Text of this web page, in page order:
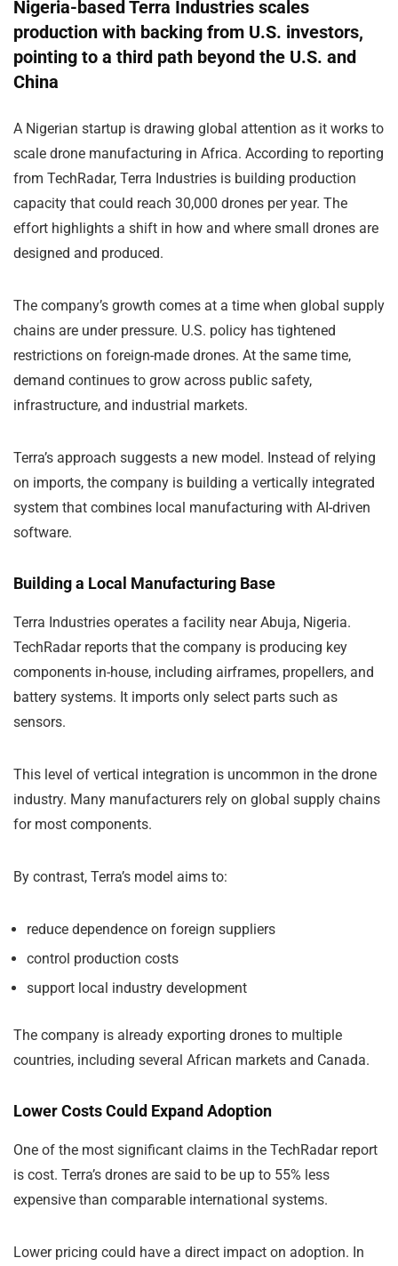
Nigeria-based Terra Industries scales
production with backing from U.S. investors,
pointing to a third path beyond the U.S. and
China
A Nigerian startup is drawing global attention as it works to
scale drone manufacturing in Africa. According to reporting
from TechRadar, Terra Industries is building production
capacity that could reach 30,000 drones per year. The
effort highlights a shift in how and where small drones are
designed and produced.
The company’s growth comes at a time when global supply
chains are under pressure. U.S. policy has tightened
restrictions on foreign-made drones. At the same time,
demand continues to grow across public safety,
infrastructure, and industrial markets.
Terra’s approach suggests a new model. Instead of relying
on imports, the company is building a vertically integrated
system that combines local manufacturing with AI-driven
software.
Building a Local Manufacturing Base
Terra Industries operates a facility near Abuja, Nigeria.
TechRadar reports that the company is producing key
components in-house, including airframes, propellers, and
battery systems. It imports only select parts such as
sensors.
This level of vertical integration is uncommon in the drone
industry. Many manufacturers rely on global supply chains
for most components.
By contrast, Terra’s model aims to:
reduce dependence on foreign suppliers
control production costs
support local industry development
The company is already exporting drones to multiple
countries, including several African markets and Canada.
Lower Costs Could Expand Adoption
One of the most significant claims in the TechRadar report
is cost. Terra’s drones are said to be up to 55% less
expensive than comparable international systems.
Lower pricing could have a direct impact on adoption. In